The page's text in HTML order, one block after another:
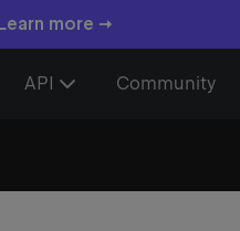
more →
API Community